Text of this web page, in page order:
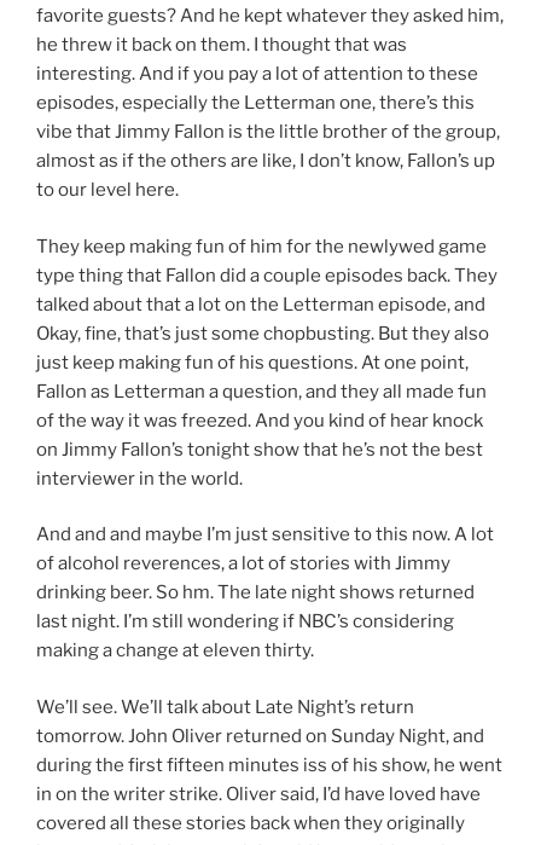
favorite guests? And he kept whatever they asked him,
he threw it back on them. I thought that was
interesting. And if you pay a lot of attention to these
episodes, especially the Letterman one, there’s this
vibe that Jimmy Fallon is the little brother of the group,
almost as if the others are like, I don’t know, Fallon’s up
to our level here.
They keep making fun of him for the newlywed game
type thing that Fallon did a couple episodes back. They
talked about that a lot on the Letterman episode, and
Okay, fine, that’s just some chopbusting. But they also
just keep making fun of his questions. At one point,
Fallon as Letterman a question, and they all made fun
of the way it was freezed. And you kind of hear knock
on Jimmy Fallon’s tonight show that he’s not the best
interviewer in the world.
And and and maybe I’m just sensitive to this now. A lot
of alcohol reverences, a lot of stories with Jimmy
drinking beer. So hm. The late night shows returned
last night. I’m still wondering if NBC’s considering
making a change at eleven thirty.
We’ll see. We’ll talk about Late Night’s return
tomorrow. John Oliver returned on Sunday Night, and
during the first fifteen minutes iss of his show, he went
in on the writer strike. Oliver said, I’d have loved have
covered all these stories back when they originally